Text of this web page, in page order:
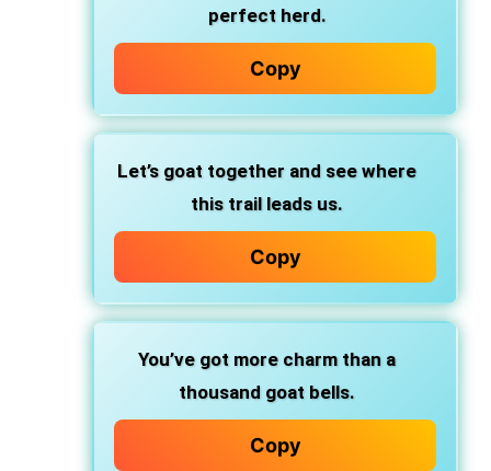
perfect herd.
Copy
Let’s goat together and see where
this trail leads us.
Copy
You’ve got more charm than a
thousand goat bells.
Copy